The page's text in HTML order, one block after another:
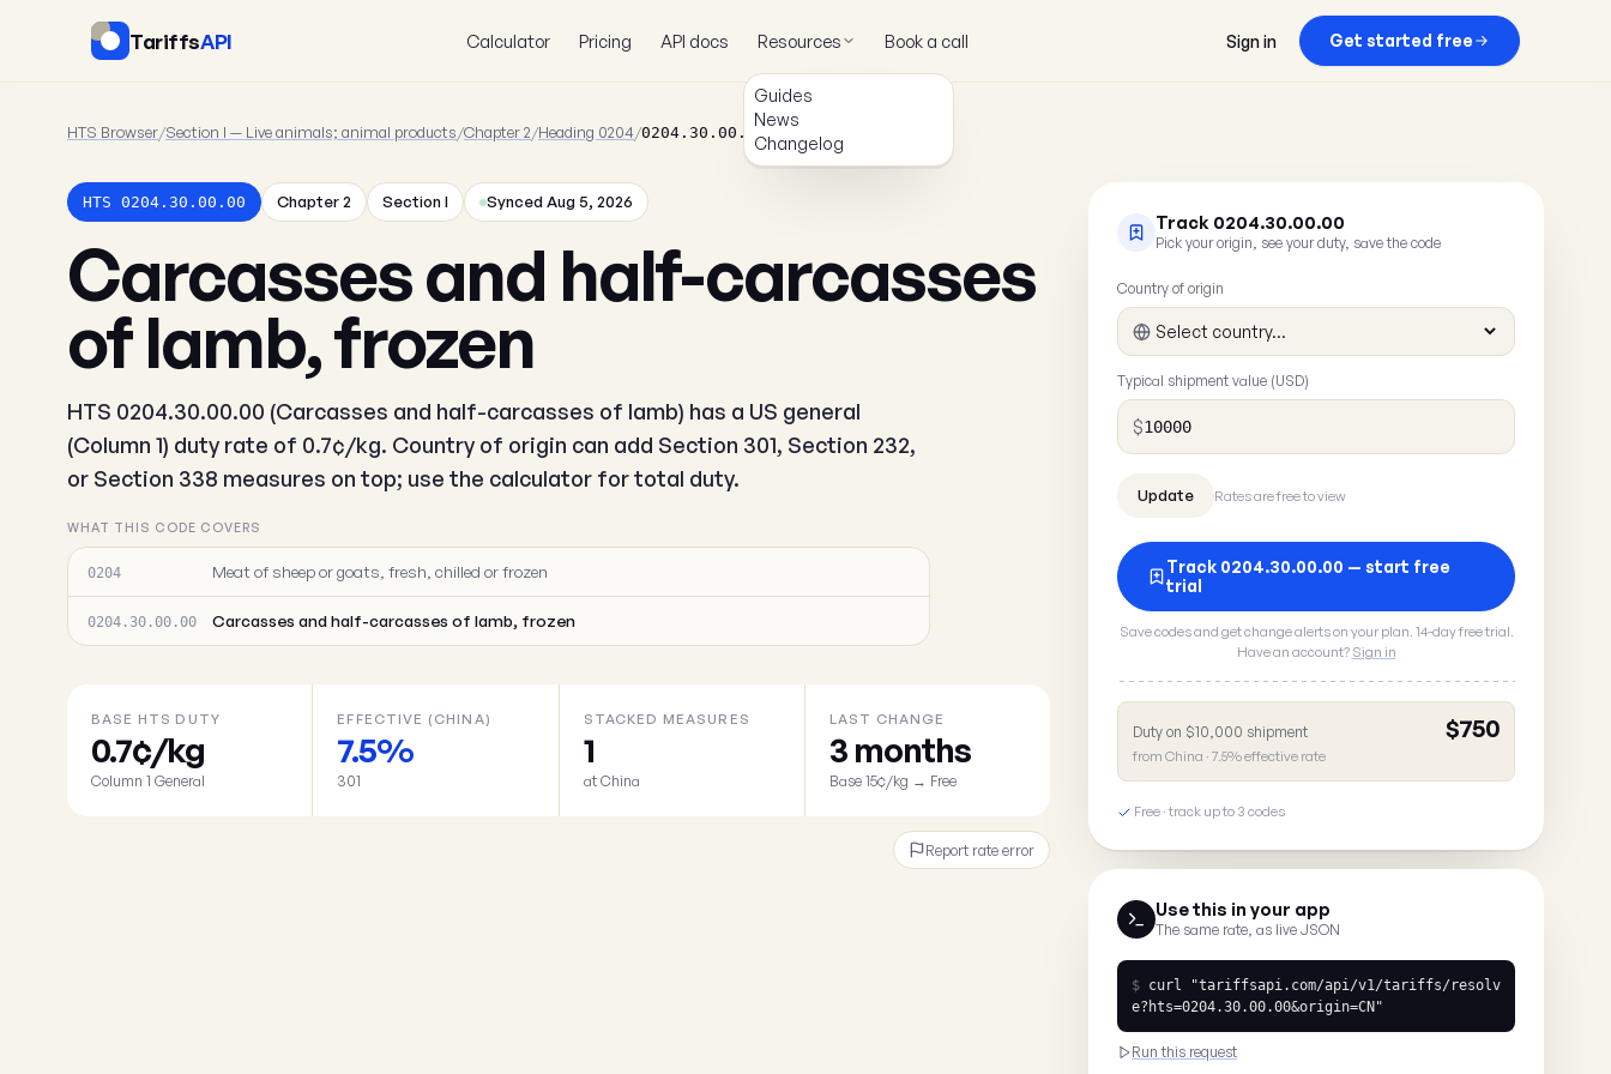
TariffsAPI Calculator Pricing API docs Resources
Guides
News
Changelog
Book a call Sign in Get started free
HTS Browser/Section I — Live animals; animal products/Chapter 2/Heading 0204/0204.30.00.00
HTS 0204.30.00.00 Chapter 2 Section I Synced Aug 5, 2026
Carcasses and half-carcasses
of lamb, frozen
HTS 0204.30.00.00 (Carcasses and half-carcasses of lamb) has a US general
(Column 1) duty rate of 0.7¢/kg. Country of origin can add Section 301, Section 232,
or Section 338 measures on top; use the calculator for total duty.
WHAT THIS CODE COVERS
0204 Meat of sheep or goats, fresh, chilled or frozen
0204.30.00.00 Carcasses and half-carcasses of lamb, frozen
BASE HTS DUTY
0.7¢/kg
Column 1 General
EFFECTIVE (CHINA)
7.5%
301
STACKED MEASURES
1
at China
LAST CHANGE
3 months
Base 15¢/kg → Free
Report rate error
Track 0204.30.00.00
Pick your origin, see your duty, save the code
Country of origin
Typical shipment value (USD)
$
Rates are free to view
Track 0204.30.00.00 — start free
trial
Save codes and get change alerts on your plan. 14-day free trial.
Have an account? Sign in
Duty on $10,000 shipment $750
from China · 7.5% effective rate
Free · track up to 3 codes
Use this in your app
The same rate, as live JSON
$ curl
"tariffsapi.com/api/v1/tariffs/resolv
e?hts=0204.30.00.00&origin=CN"
Run this request